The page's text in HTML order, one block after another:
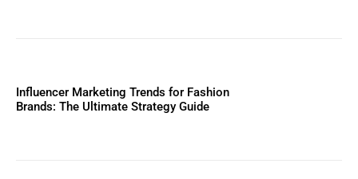
Influencer Marketing Trends for Fashion
Brands: The Ultimate Strategy Guide